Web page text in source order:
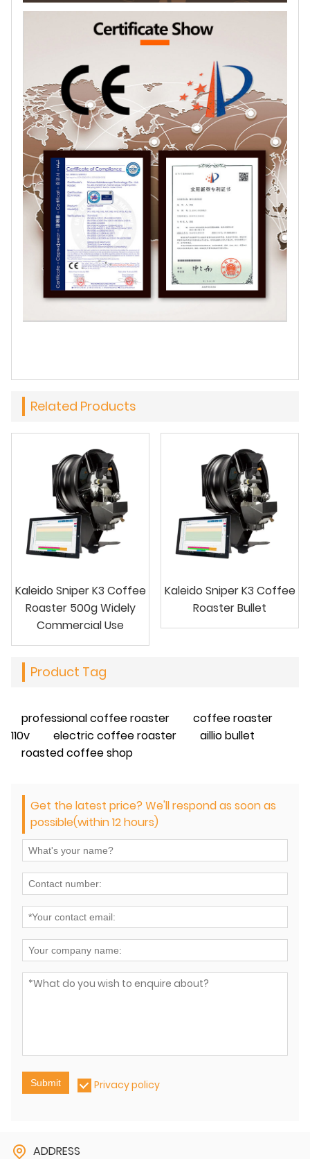
Related Products
Kaleido Sniper K3 Coffee
Roaster 500g Widely
Commercial Use
Kaleido Sniper K3 Coffee
Roaster Bullet
Product Tag
professional coffee roaster
coffee roaster
110v
electric coffee roaster
aillio bullet
roasted coffee shop
Get the latest price? We'll respond as soon as
possible(within 12 hours)
Submit Privacy policy
ADDRESS